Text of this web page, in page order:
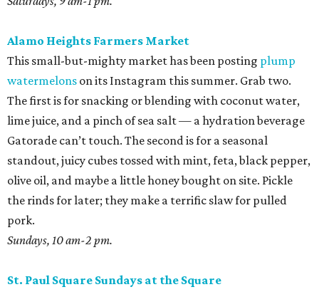
Alamo Heights Farmers Market
This small-but-mighty market has been posting plump
watermelons on its Instagram this summer. Grab two.
The first is for snacking or blending with coconut water,
lime juice, and a pinch of sea salt — a hydration beverage
Gatorade can’t touch. The second is for a seasonal
standout, juicy cubes tossed with mint, feta, black pepper,
olive oil, and maybe a little honey bought on site. Pickle
the rinds for later; they make a terrific slaw for pulled
pork.
Sundays, 10 am-2 pm.
St. Paul Square Sundays at the Square